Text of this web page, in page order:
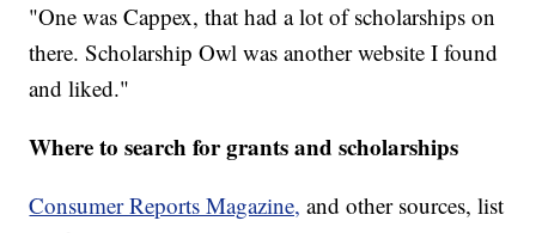
"One was Cappex, that had a lot of scholarships on
there. Scholarship Owl was another website I found
and liked."
Where to search for grants and scholarships
Consumer Reports Magazine, and other sources, list